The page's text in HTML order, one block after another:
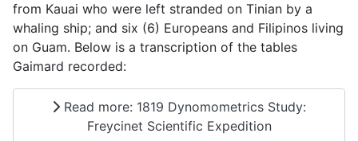
from Kauai who were left stranded on Tinian by a
whaling ship; and six (6) Europeans and Filipinos living
on Guam. Below is a transcription of the tables
Gaimard recorded:
Read more: 1819 Dynomometrics Study:
Freycinet Scientific Expedition